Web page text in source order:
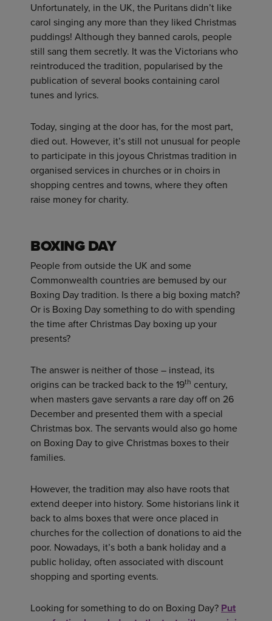
Unfortunately, in the UK, the Puritans didn’t like
carol singing any more than they liked Christmas
puddings! Although they banned carols, people
still sang them secretly. It was the Victorians who
reintroduced the tradition, popularised by the
publication of several books containing carol
tunes and lyrics.
Today, singing at the door has, for the most part,
died out. However, it’s still not unusual for people
to participate in this joyous Christmas tradition in
organised services in churches or in choirs in
shopping centres and towns, where they often
raise money for charity.
BOXING DAY
People from outside the UK and some
Commonwealth countries are bemused by our
Boxing Day tradition. Is there a big boxing match?
Or is Boxing Day something to do with spending
the time after Christmas Day boxing up your
presents?
The answer is neither of those – instead, its
origins can be tracked back to the 19th century,
when masters gave servants a rare day off on 26
December and presented them with a special
Christmas box. The servants would also go home
on Boxing Day to give Christmas boxes to their
families.
However, the tradition may also have roots that
extend deeper into history. Some historians link it
back to alms boxes that were once placed in
churches for the collection of donations to aid the
poor. Nowadays, it’s both a bank holiday and a
public holiday, often associated with discount
shopping and sporting events.
Looking for something to do on Boxing Day? Put